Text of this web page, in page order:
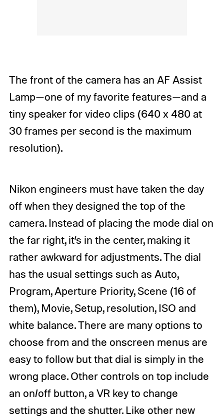
The front of the camera has an AF Assist
Lamp—one of my favorite features—and a
tiny speaker for video clips (640 x 480 at
30 frames per second is the maximum
resolution).
Nikon engineers must have taken the day
off when they designed the top of the
camera. Instead of placing the mode dial on
the far right, it’s in the center, making it
rather awkward for adjustments. The dial
has the usual settings such as Auto,
Program, Aperture Priority, Scene (16 of
them), Movie, Setup, resolution, ISO and
white balance. There are many options to
choose from and the onscreen menus are
easy to follow but that dial is simply in the
wrong place. Other controls on top include
an on/off button, a VR key to change
settings and the shutter. Like other new